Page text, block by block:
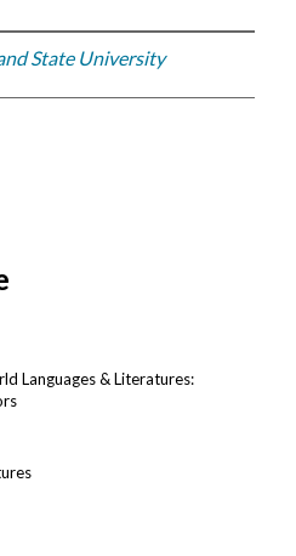
State University
Languages & Literatures: